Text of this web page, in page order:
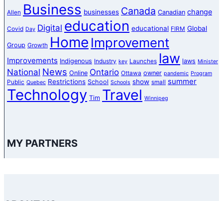
Allen Business businesses Canada Canadian change
Covid Day Digital education educational FIRM Global
Group Growth Home Improvement
Improvements Indigenous Industry key Launches law laws Minister
National News Online Ontario Ottawa owner pandemic Program
Public Quebec Restrictions School Schools show small summer
Technology Tim Travel Winnipeg
MY PARTNERS